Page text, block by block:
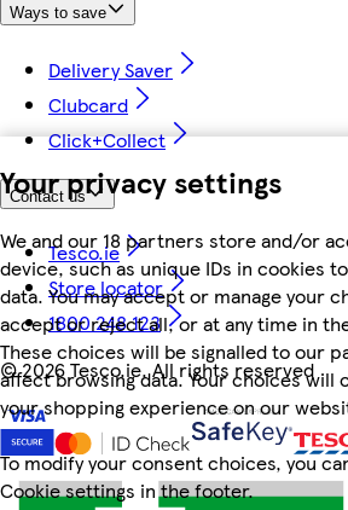
Your privacy settings
We and our 18 partners store and/or
device, such as unique IDs in cookies
data. You may accept or manage your
accept or reject all, or at any time in
These choices will be signalled to our
affect browsing data. Your choices will
your shopping experience on our
To modify your consent choices, you
Cookie settings in the footer.
Ways to save
Delivery Saver
Clubcard
Click+Collect
Contact us
Tesco.ie
Store locator
1800 248 123
©2026 Tesco.ie. All rights reserved